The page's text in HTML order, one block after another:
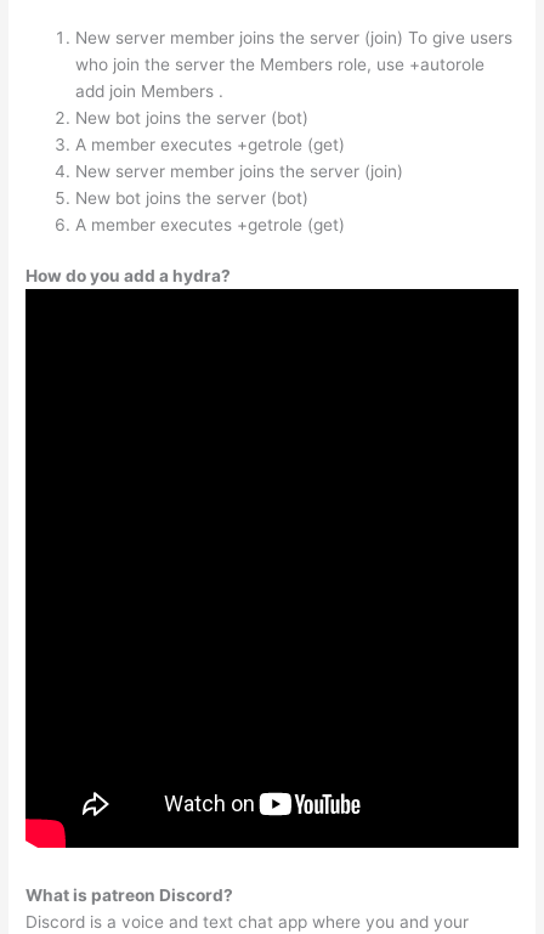
New server member joins the server (join) To give users
who join the server the Members role, use +autorole
add join Members .
New bot joins the server (bot)
A member executes +getrole (get)
New server member joins the server (join)
New bot joins the server (bot)
A member executes +getrole (get)
How do you add a hydra?
What is patreon Discord?
Discord is a voice and text chat app where you and your